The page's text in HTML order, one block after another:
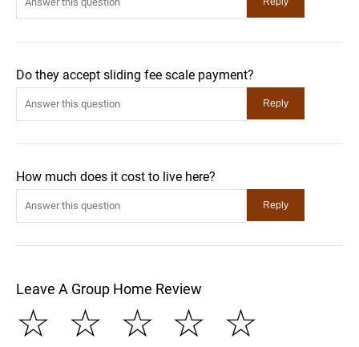
Do they accept sliding fee scale payment?
How much does it cost to live here?
Leave A Group Home Review
☆
☆
☆
☆
☆